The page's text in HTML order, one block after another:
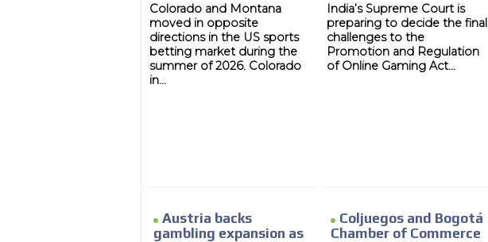
Colorado and Montana
moved in opposite
directions in the US sports
betting market during the
summer of 2026. Colorado
in...
India’s Supreme Court is
preparing to decide the final
challenges to the
Promotion and Regulation
of Online Gaming Act...
Austria backs
gambling expansion as
Coljuegos and Bogotá
Chamber of Commerce
MVE